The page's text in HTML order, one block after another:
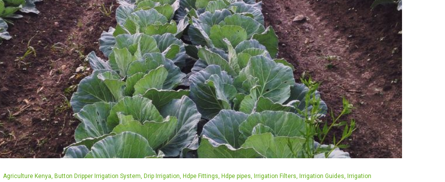
Posted
Agriculture Kenya Button Dripper Irrigation System Drip Irrigation Hdpe Fittings Hdpe pipes Irrigation Filters Irrigation Guides
Irrigation